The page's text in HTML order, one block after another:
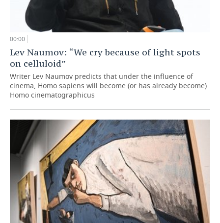
00:00
Lev Naumov: “We cry because of light spots
on celluloid”
Writer Lev Naumov predicts that under the influence of
cinema, Homo sapiens will become (or has already become)
Homo cinematographicus